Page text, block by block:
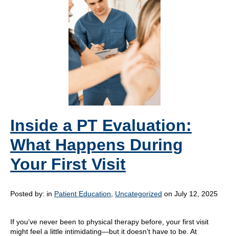
Inside a PT Evaluation:
What Happens During
Your First Visit
Posted by: in Patient Education Uncategorized on July 12, 2025
If you’ve never been to physical therapy before, your first visit
might feel a little intimidating—but it doesn’t have to be. At